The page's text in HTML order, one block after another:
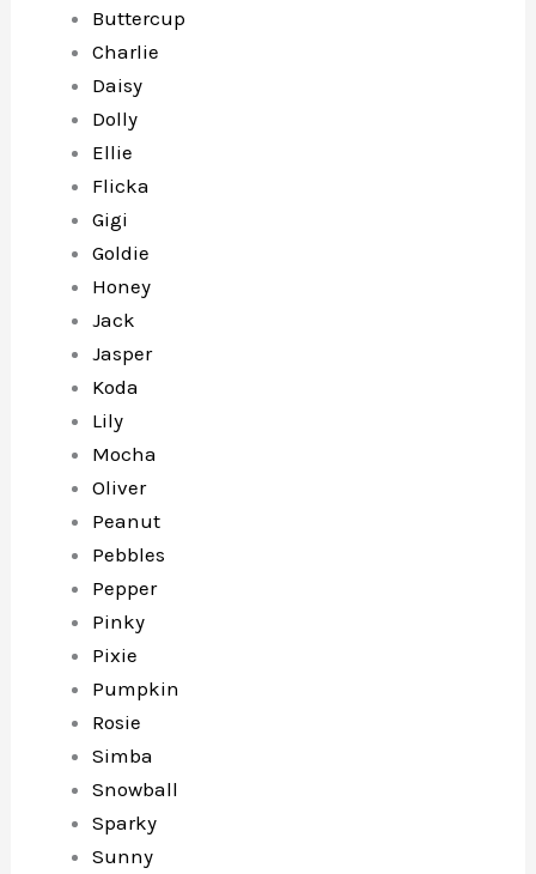
Buttercup
Charlie
Daisy
Dolly
Ellie
Flicka
Gigi
Goldie
Honey
Jack
Jasper
Koda
Lily
Mocha
Oliver
Peanut
Pebbles
Pepper
Pinky
Pixie
Pumpkin
Rosie
Simba
Snowball
Sparky
Sunny